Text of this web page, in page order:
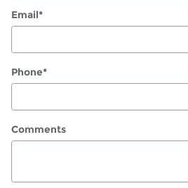
Email*
Phone*
Comments